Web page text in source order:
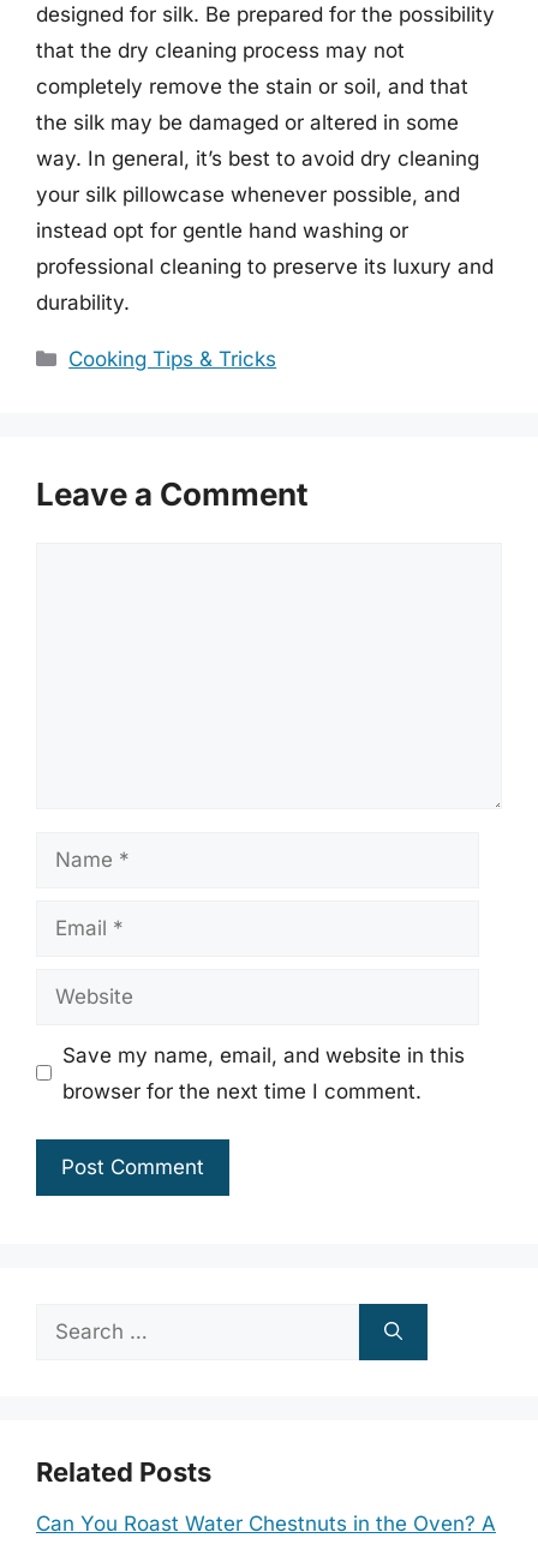
designed for silk. Be prepared for the possibility
that the dry cleaning process may not
completely remove the stain or soil, and that
the silk may be damaged or altered in some
way. In general, it’s best to avoid dry cleaning
your silk pillowcase whenever possible, and
instead opt for gentle hand washing or
professional cleaning to preserve its luxury and
durability.
Categories
Cooking Tips & Tricks
Leave a Comment
Name
Email
Website
Save my name, email, and website in this
browser for the next time I comment.
Search
Related Posts
Can You Roast Water Chestnuts in the Oven? A